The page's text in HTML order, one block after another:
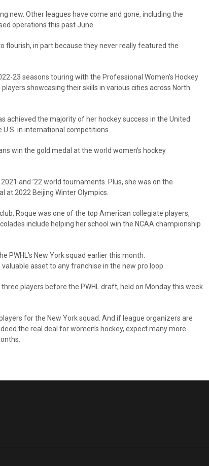
new. Other leagues have come and gone, including the
operations this past June.
flourish, in part because they never really featured the
23 seasons touring with the Professional Women’s Hockey
showcasing their skills in various cities across North
achieved the majority of her hockey success in the United
in international competitions.
win the gold medal at the world women’s hockey
and ’22 world tournaments. Plus, she was on the
2022 Beijing Winter Olympics.
Roque was one of the top American collegiate players,
include helping her school win the NCAA championship
PWHL’s New York squad earlier this month.
asset to any franchise in the new pro loop.
players before the PWHL draft, held on Monday this week
for the New York squad. And if league organizers are
the real deal for women’s hockey, expect many more